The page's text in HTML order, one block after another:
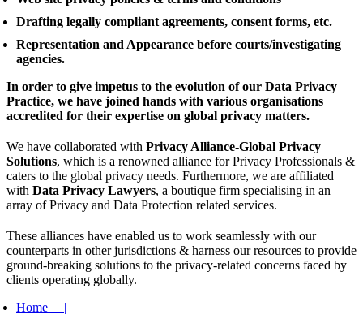
Drafting legally compliant agreements, consent forms, etc.
Representation and Appearance before courts/investigating
agencies.
In order to give impetus to the evolution of our Data Privacy
Practice, we have joined hands with various organisations
accredited for their expertise on global privacy matters.
We have collaborated with Privacy Alliance-Global Privacy
Solutions, which is a renowned alliance for Privacy Professionals &
caters to the global privacy needs. Furthermore, we are affiliated
with Data Privacy Lawyers, a boutique firm specialising in an
array of Privacy and Data Protection related services.
These alliances have enabled us to work seamlessly with our
counterparts in other jurisdictions & harness our resources to provide
ground-breaking solutions to the privacy-related concerns faced by
clients operating globally.
Home |